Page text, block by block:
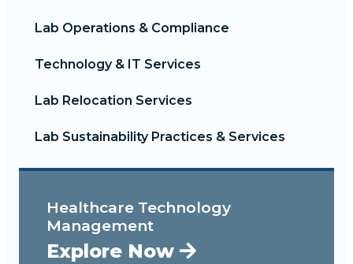
Lab Operations & Compliance
Technology & IT Services
Lab Relocation Services
Lab Sustainability Practices & Services
Healthcare Technology
Management
Explore Now